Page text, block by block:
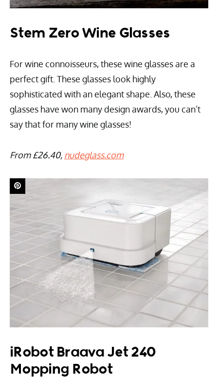
Stem Zero Wine Glasses
For wine connoisseurs, these wine glasses are a
perfect gift. These glasses look highly
sophisticated with an elegant shape. Also, these
glasses have won many design awards, you can’t
say that for many wine glasses!
From £26.40, nudeglass.com
iRobot Braava Jet 240
Mopping Robot